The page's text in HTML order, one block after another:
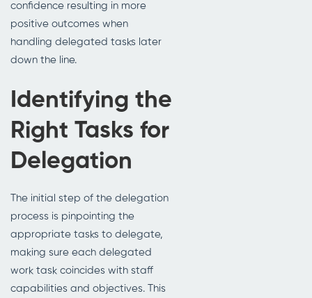
confidence resulting in more
positive outcomes when
handling delegated tasks later
down the line.
Identifying the
Right Tasks for
Delegation
The initial step of the delegation
process is pinpointing the
appropriate tasks to delegate,
making sure each delegated
work task coincides with staff
capabilities and objectives. This